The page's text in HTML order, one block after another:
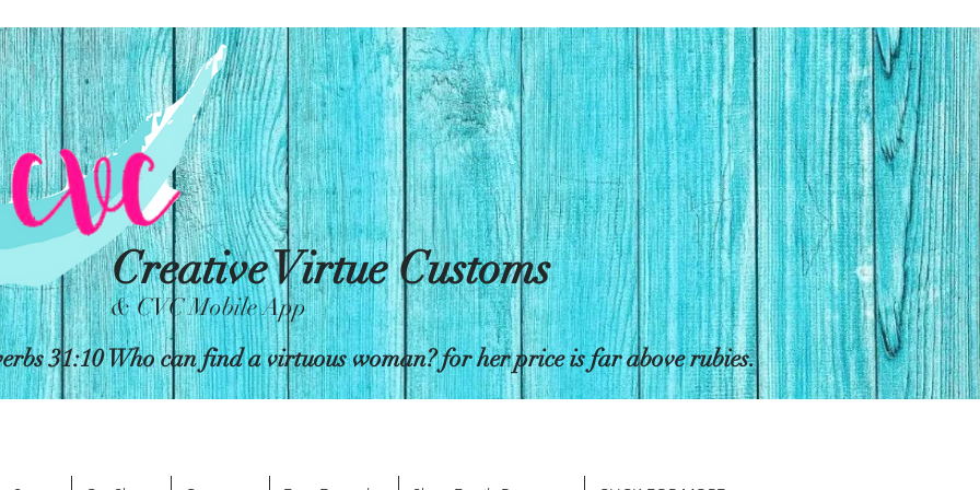
Creative Virtue Customs
& CVC Mobile App
31:10 Who can find a virtuous woman? for her price is far above rubies.